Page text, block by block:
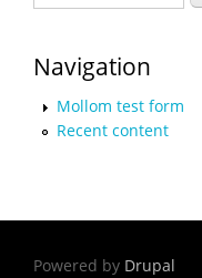
Navigation
Mollom test form
Recent content
Powered by Drupal